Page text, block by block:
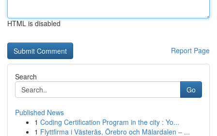
HTML is disabled
Report Page
Search
Go
Published News
1 Coding Certification Program in the city : Yo...
1 Flyttfirma i Västerås, Örebro och Mälardalen – ...